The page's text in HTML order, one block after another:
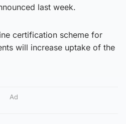
last week.
certification scheme for
will increase uptake of the
Ad